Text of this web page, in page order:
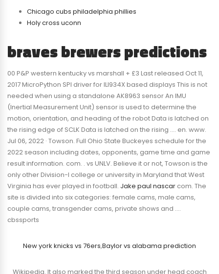
Chicago cubs philadelphia phillies
Holy cross uconn
braves brewers predictions
00 P&P western kentucky vs marshall + £3 Last released Oct 11,
2017 MicroPython SPI driver for ILI934X based displays This is not
needed when using a standalone AK8963 sensor An IMU
(Inertial Measurement Unit) sensor is used to determine the
motion, orientation, and heading of the robot Data is latched on
the rising edge of SCLK Data is latched on the rising …. en. www.
Jul 06, 2022 · Towson. Full Ohio State Buckeyes schedule for the
2022 season including dates, opponents, game time and game
result information. com. . vs UNLV. Believe it or not, Towson is the
only other Division-I college or university in Maryland that West
Virginia has ever played in football. Jake paul nascar com. The
site is divided into six categories: female cams, male cams,
couple cams, transgender cams, private shows and ….
cbssports
New york knicks vs 76ers,Baylor vs alabama prediction
Wikipedia. It also marked the third season under head coach